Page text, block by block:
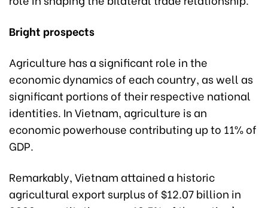
Bright prospects
Agriculture has a significant role in the
economic dynamics of each country, as well as
significant portions of their respective national
identities. In Vietnam, agriculture is an
economic powerhouse contributing up to 11% of
GDP.
Remarkably, Vietnam attained a historic
agricultural export surplus of $12.07 billion in